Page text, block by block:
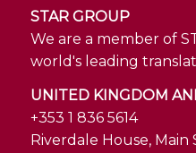
STAR GROUP
We are a member of
world's leading
UNITED KINGDOM
+353 1 836 5614
Riverdale House, Main